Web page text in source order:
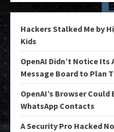
Hackers Stalked Me by
Kids
OpenAI Didn’t Notice Its
Message Board to Plan
OpenAI’s Browser
WhatsApp Contacts
A Security Pro Hacked